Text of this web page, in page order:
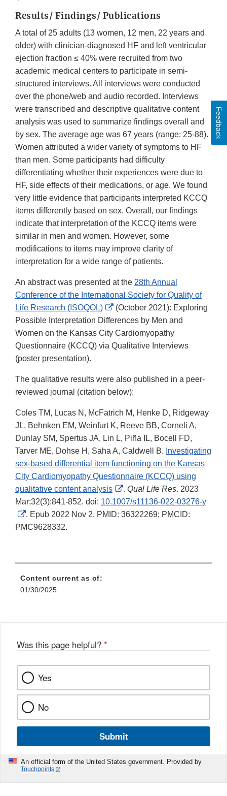
Results/ Findings/ Publications
A total of 25 adults (13 women, 12 men, 22 years and
older) with clinician-diagnosed HF and left ventricular
ejection fraction ≤ 40% were recruited from two
academic medical centers to participate in semi-
structured interviews. All interviews were conducted
over the phone/web and audio recorded. Interviews
were transcribed and descriptive qualitative content
analysis was used to summarize findings overall and
by sex. The average age was 67 years (range: 25-88).
Women attributed a wider variety of symptoms to HF
than men. Some participants had difficulty
differentiating whether their experiences were due to
HF, side effects of their medications, or age. We found
very little evidence that participants interpreted KCCQ
items differently based on sex. Overall, our findings
indicate that interpretation of the KCCQ items were
similar in men and women. However, some
modifications to items may improve clarity of
interpretation for a wide range of patients.
An abstract was presented at the 28th Annual
Conference of the International Society for Quality of
Life Research (ISOQOL)
External
Link
Disclaimer
(October 2021): Exploring
Possible Interpretation Differences by Men and
Women on the Kansas City Cardiomyopathy
Questionnaire (KCCQ) via Qualitative Interviews
(poster presentation).
The qualitative results were also published in a peer-
reviewed journal (citation below):
Coles TM, Lucas N, McFatrich M, Henke D, Ridgeway
JL, Behnken EM, Weinfurt K, Reeve BB, Corneli A,
Dunlay SM, Spertus JA, Lin L, Piña IL, Bocell FD,
Tarver ME, Dohse H, Saha A, Caldwell B. Investigating
sex-based differential item functioning on the Kansas
City Cardiomyopathy Questionnaire (KCCQ) using
qualitative content analysis
External
Link
Disclaimer
. Qual Life Res. 2023
Mar;32(3):841-852. doi: 10.1007/s11136-022-03276-y
External
Link
. Epub 2022 Nov 2. PMID: 36322269; PMCID:
PMC9628332.
Content current as of:
01/30/2025
Was this page helpful? *
Yes
No
Submit
An official form of the United States government. Provided by
Touchpoints
Feedback